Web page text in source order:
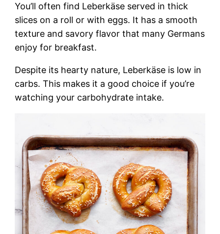
You’ll often find Leberkäse served in thick
slices on a roll or with eggs. It has a smooth
texture and savory flavor that many Germans
enjoy for breakfast.
Despite its hearty nature, Leberkäse is low in
carbs. This makes it a good choice if you’re
watching your carbohydrate intake.